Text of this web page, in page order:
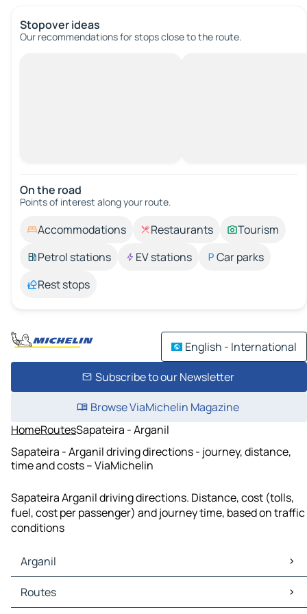
Stopover ideas
Our recommendations for stops close to the route.
On the road
Points of interest along your route.
Accommodations Restaurants
Tourism
Petrol stations
EV stations
Car parks
Rest stops
English - International
Subscribe to our Newsletter
Browse ViaMichelin Magazine
HomeRoutesSapateira - Arganil
Sapateira - Arganil driving directions - journey, distance,
time and costs – ViaMichelin
Sapateira Arganil driving directions. Distance, cost (tolls,
fuel, cost per passenger) and journey time, based on traffic
conditions
Arganil
Arganil Maps
Arganil Traffic
Routes